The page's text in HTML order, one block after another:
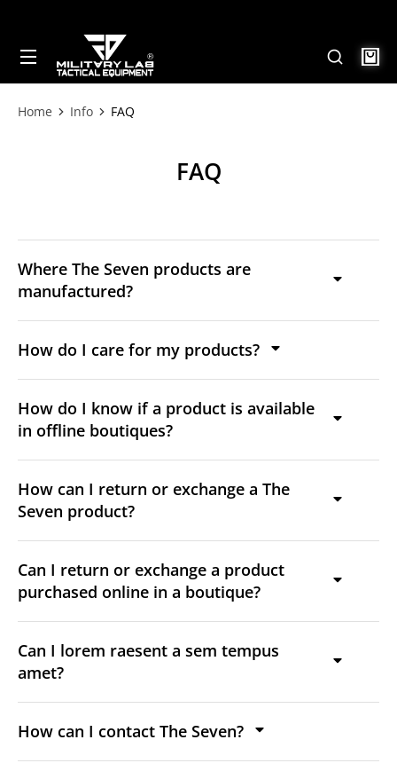
Tu sei qui:
Home Info FAQ
FAQ
Where The Seven products are
manufactured?
How do I care for my products?
How do I know if a product is available
in offline boutiques?
How can I return or exchange a The
Seven product?
Can I return or exchange a product
purchased online in a boutique?
Can I lorem raesent a sem tempus
amet?
How can I contact The Seven?